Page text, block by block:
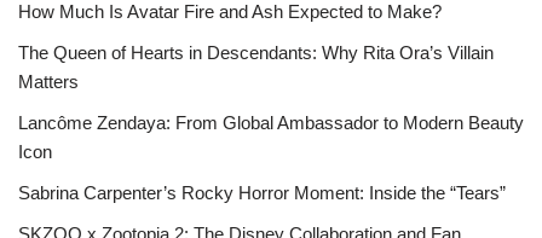
How Much Is Avatar Fire and Ash Expected to Make?
The Queen of Hearts in Descendants: Why Rita Ora’s Villain
Matters
Lancôme Zendaya: From Global Ambassador to Modern Beauty
Icon
Sabrina Carpenter’s Rocky Horror Moment: Inside the “Tears”